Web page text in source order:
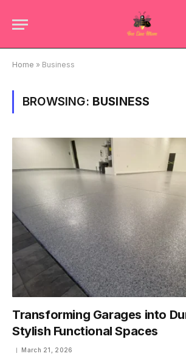
Home » Business
BROWSING: BUSINESS
Transforming Garages into
Stylish Functional Spaces
March 21, 2026